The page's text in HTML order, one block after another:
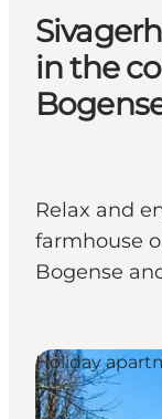
Things to
Outdoor
Where to
Where to
in the
Relax and
farmhouse
Bogense
Holiday